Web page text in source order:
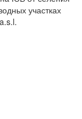
участках